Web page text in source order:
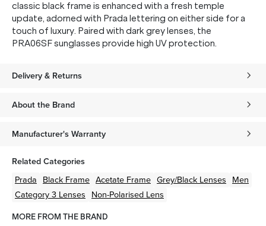
classic black frame is enhanced with a fresh temple
update, adorned with Prada lettering on either side for a
touch of luxury. Paired with dark grey lenses, the
PRA06SF sunglasses provide high UV protection.
Delivery & Returns
About the Brand
Manufacturer's Warranty
Related Categories
Prada Black Frame Acetate Frame Grey/Black Lenses Men
Category 3 Lenses Non-Polarised Lens
MORE FROM THE BRAND